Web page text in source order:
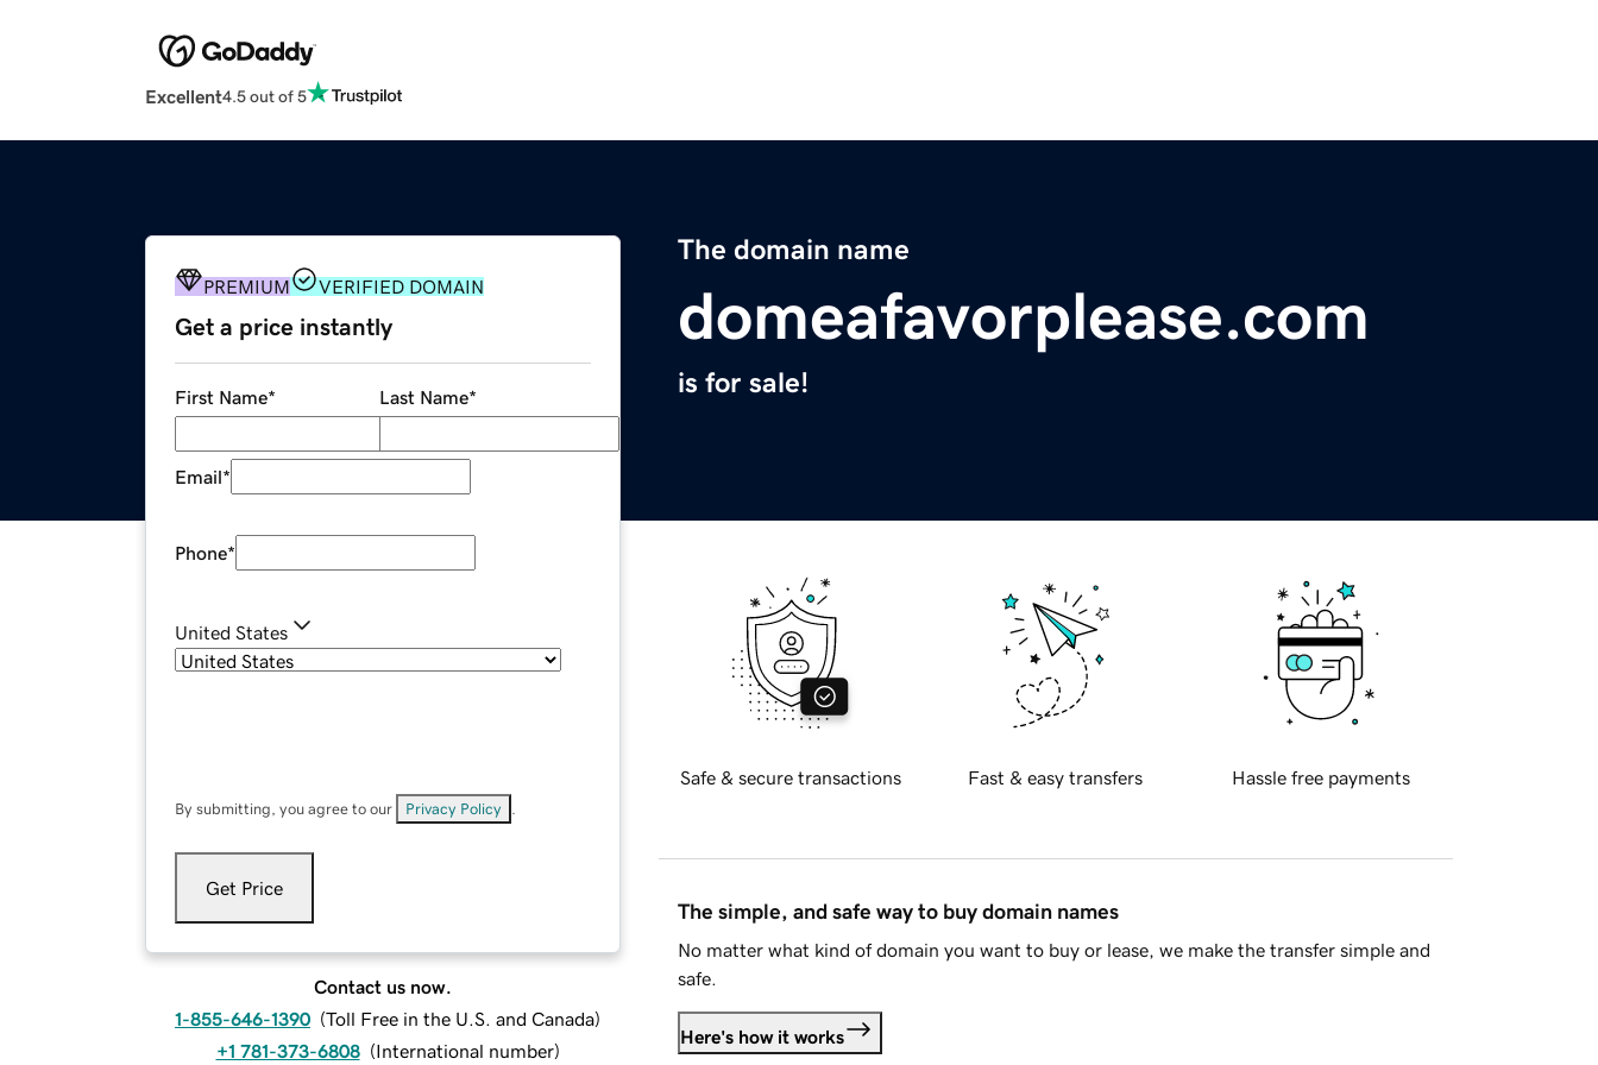
Excellent4.5 out of 5
The domain name
domeafavorplease.com
is for sale!
PREMIUM VERIFIED DOMAIN
Get a price instantly
First Name* Last Name*
Email*
Phone*
United States
By submitting, you agree to our Privacy Policy
Get Price
Contact us now.
1-855-646-1390 (Toll Free in the U.S. and Canada)
+1 781-373-6808 (International number)
Safe & secure transactions Fast & easy transfers Hassle free payments
The simple, and safe way to buy domain names
No matter what kind of domain you want to buy or lease, we make the transfer simple and
safe.
Here's how it works